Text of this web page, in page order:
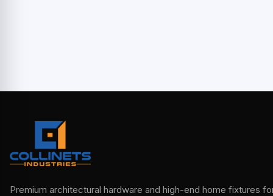
Premium architectural hardware and high-end home fixtures